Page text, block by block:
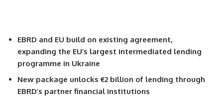
EBRD and EU build on existing agreement,
expanding the EU’s largest intermediated lending
programme in Ukraine
New package unlocks €2 billion of lending through
EBRD’s partner financial institutions